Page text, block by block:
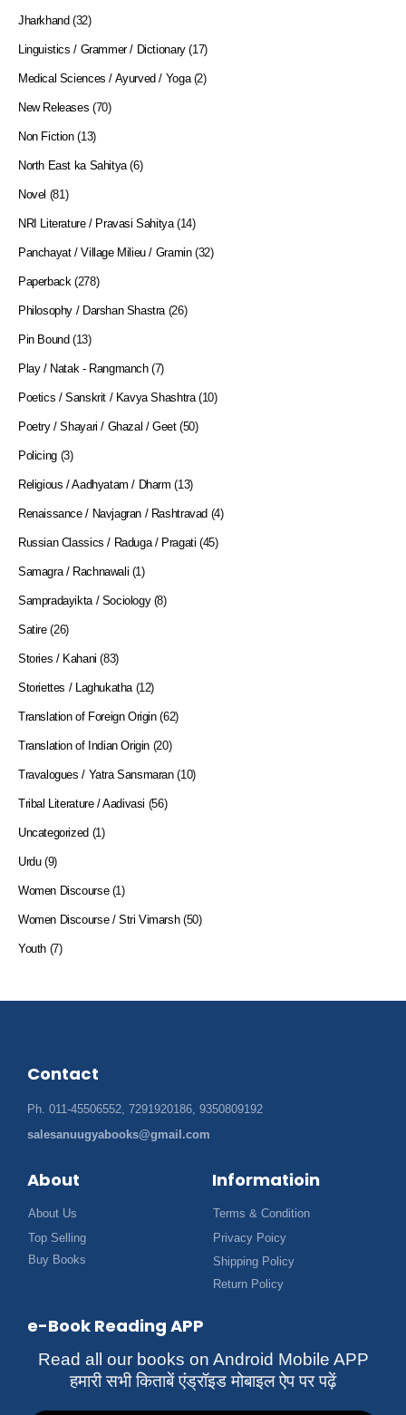
Jharkhand (32)
Linguistics / Grammer / Dictionary (17)
Medical Sciences / Ayurved / Yoga (2)
New Releases (70)
Non Fiction (13)
North East ka Sahitya (6)
Novel (81)
NRI Literature / Pravasi Sahitya (14)
Panchayat / Village Milieu / Gramin (32)
Paperback (278)
Philosophy / Darshan Shastra (26)
Pin Bound (13)
Play / Natak - Rangmanch (7)
Poetics / Sanskrit / Kavya Shashtra (10)
Poetry / Shayari / Ghazal / Geet (50)
Policing (3)
Religious / Aadhyatam / Dharm (13)
Renaissance / Navjagran / Rashtravad (4)
Russian Classics / Raduga / Pragati (45)
Samagra / Rachnawali (1)
Sampradayikta / Sociology (8)
Satire (26)
Stories / Kahani (83)
Storiettes / Laghukatha (12)
Translation of Foreign Origin (62)
Translation of Indian Origin (20)
Travalogues / Yatra Sansmaran (10)
Tribal Literature / Aadivasi (56)
Uncategorized (1)
Urdu (9)
Women Discourse (1)
Women Discourse / Stri Vimarsh (50)
Youth (7)
Contact
Ph. 011-45506552, 7291920186, 9350809192
salesanuugyabooks@gmail.com
About
About Us
Top Selling
Buy Books
Informatioin
Terms & Condition
Privacy Poicy
Shipping Policy
Return Policy
e-Book Reading APP
Read all our books on Android Mobile APP
हमारी सभी किताबें एंड्रॉइड मोबाइल ऐप पर पढ़ें